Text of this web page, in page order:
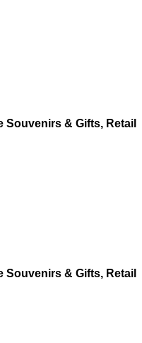
Souvenirs & Gifts, Retail
Souvenirs & Gifts, Retail